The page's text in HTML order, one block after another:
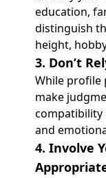
education,
distinguish
height,
3. Don’t
While profile
make
compatibility
and
4. Involve